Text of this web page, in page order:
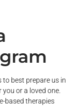
to best prepare us in
or a loved one.
based therapies